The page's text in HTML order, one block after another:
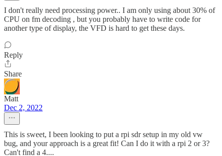
I don't really need processing power.. I am only using about 30% of
CPU on fm decoding , but you probably have to write code for
another type of display, the VFD is hard to get these days.
Reply
Share
Matt
Dec 2, 2022
This is sweet, I been looking to put a rpi sdr setup in my old vw
bug, and your approach is a great fit! Can I do it with a rpi 2 or 3?
Can't find a 4....